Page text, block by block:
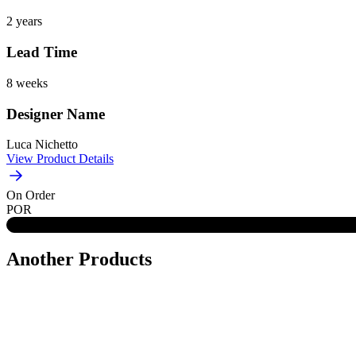
2 years
Lead Time
8 weeks
Designer Name
Luca Nichetto
View Product Details
On Order
POR
Another Products